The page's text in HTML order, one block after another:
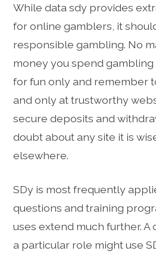
While data sdy provides
for online gamblers, it
responsible gambling. No
money you spend
for fun only and remember
and only at trustworthy
secure deposits and
doubt about any site it is
elsewhere.
SDy is most frequently
questions and training
uses extend much further.
a particular role might use